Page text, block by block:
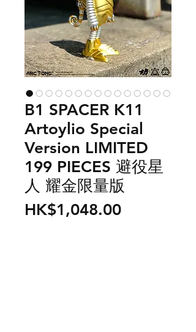
B1 SPACER K11
Artoylio Special
Version LIMITED
199 PIECES 避役星
人 耀金限量版
HK$1,048.00Price